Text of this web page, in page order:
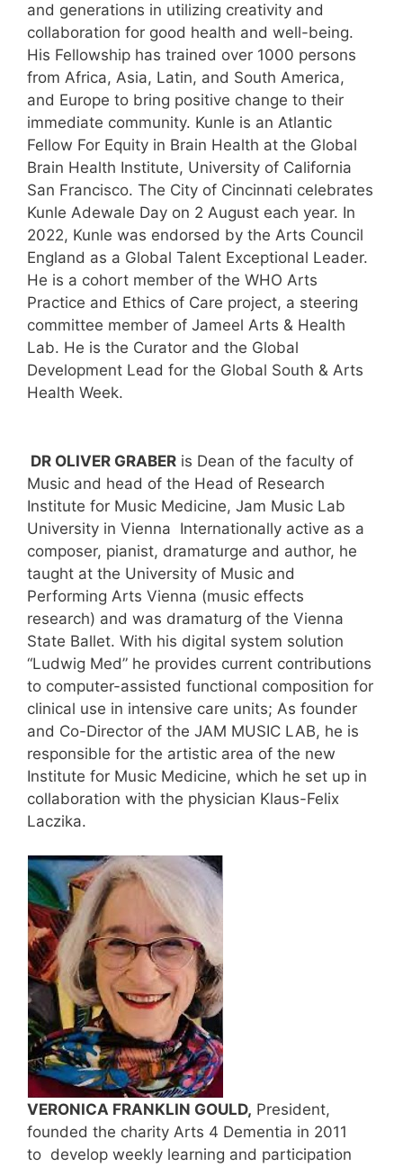
and generations in utilizing creativity and
collaboration for good health and well-being.
His Fellowship has trained over 1000 persons
from Africa, Asia, Latin, and South America,
and Europe to bring positive change to their
immediate community. Kunle is an Atlantic
Fellow For Equity in Brain Health at the Global
Brain Health Institute, University of California
San Francisco. The City of Cincinnati celebrates
Kunle Adewale Day on 2 August each year. In
2022, Kunle was endorsed by the Arts Council
England as a Global Talent Exceptional Leader.
He is a cohort member of the WHO Arts
Practice and Ethics of Care project, a steering
committee member of Jameel Arts & Health
Lab. He is the Curator and the Global
Development Lead for the Global South & Arts
Health Week.
DR OLIVER GRABER is Dean of the faculty of
Music and head of the Head of Research
Institute for Music Medicine, Jam Music Lab
University in Vienna Internationally active as a
composer, pianist, dramaturge and author, he
taught at the University of Music and
Performing Arts Vienna (music effects
research) and was dramaturg of the Vienna
State Ballet. With his digital system solution
“Ludwig Med” he provides current contributions
to computer-assisted functional composition for
clinical use in intensive care units; As founder
and Co-Director of the JAM MUSIC LAB, he is
responsible for the artistic area of the new
Institute for Music Medicine, which he set up in
collaboration with the physician Klaus-Felix
Laczika.
VERONICA FRANKLIN GOULD, President,
founded the charity Arts 4 Dementia in 2011
to develop weekly learning and participation